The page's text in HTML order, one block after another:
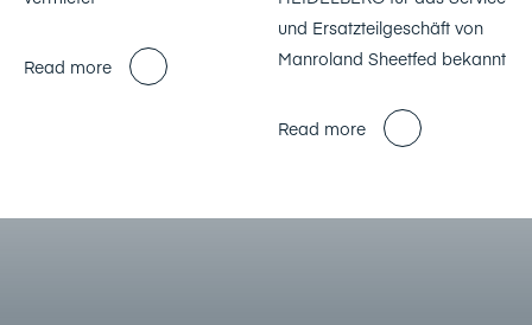
Read more
und Ersatzteilgeschäft von
Manroland Sheetfed bekannt
Read more